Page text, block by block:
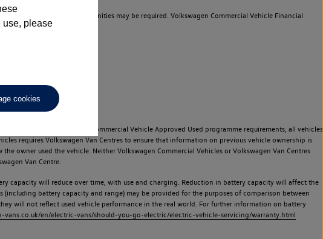
passenger cars. Indemnities may be required. Volkswagen Commercial Vehicle Financial
to meet the Volkswagen Commercial Vehicle Approved Used programme requirements, all vehicles
requires Volkswagen Van Centres to ensure that information on previous vehicle ownership is
owner used the vehicle. Neither Volkswagen Commercial Vehicles or Volkswagen Van Centres
Van Centre.
capacity will reduce over time, with use and charging. Reduction in battery capacity will affect the
battery capacity and range) may be provided for the purposes of comparison between
will not reflect used vehicle performance in the real world. For further information on battery
vans.co.uk/en/electric-vans/should-you-go-electric/electric-vehicle-servicing/warranty.html
use, please
cookies